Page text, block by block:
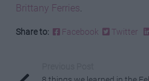
Brittany Ferries
Share to: Facebook Twitter